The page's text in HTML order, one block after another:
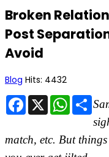
Broken
Post
Avoid
Blog Hits: 4432
Facebook
X
match, etc. But